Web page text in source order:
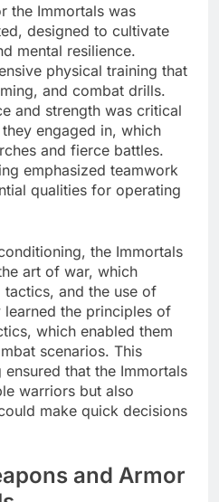
the Immortals was
designed to cultivate
mental resilience.
physical training that
and combat drills.
and strength was critical
engaged in, which
and fierce battles.
emphasized teamwork
qualities for operating
the Immortals
art of war, which
and the use of
the principles of
which enabled them
scenarios. This
that the Immortals
warriors but also
make quick decisions
and Armor